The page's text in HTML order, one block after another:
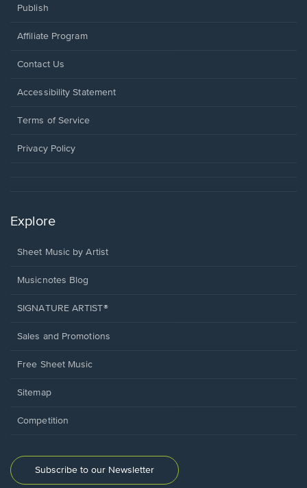
Publish
Affiliate Program
Opens
a
window.
Contact Us
Opens
a
window.
Accessibility Statement
Terms of Service
Privacy Policy
Explore
Sheet Music by Artist
Musicnotes Blog
SIGNATURE ARTIST®
Sales and Promotions
Free Sheet Music
Sitemap
Competition
Subscribe to our Newsletter